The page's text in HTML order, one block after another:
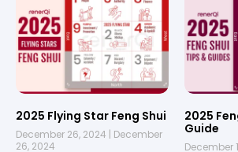
2025 Flying Star Feng Shui
December 26, 2024
December
26, 2024
2025
Guide
December